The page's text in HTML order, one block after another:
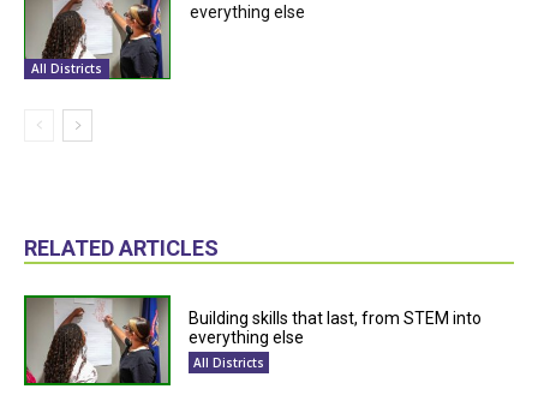
All Districts
everything else
RELATED ARTICLES
Building skills that last, from STEM into
everything else
All Districts